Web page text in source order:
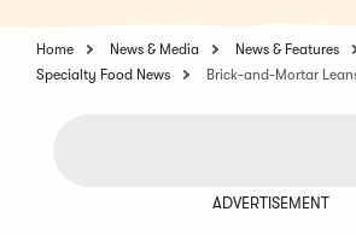
Home News & Media
News & Features
Specialty Food News
Brick-and-Mortar
ADVERTISEMENT